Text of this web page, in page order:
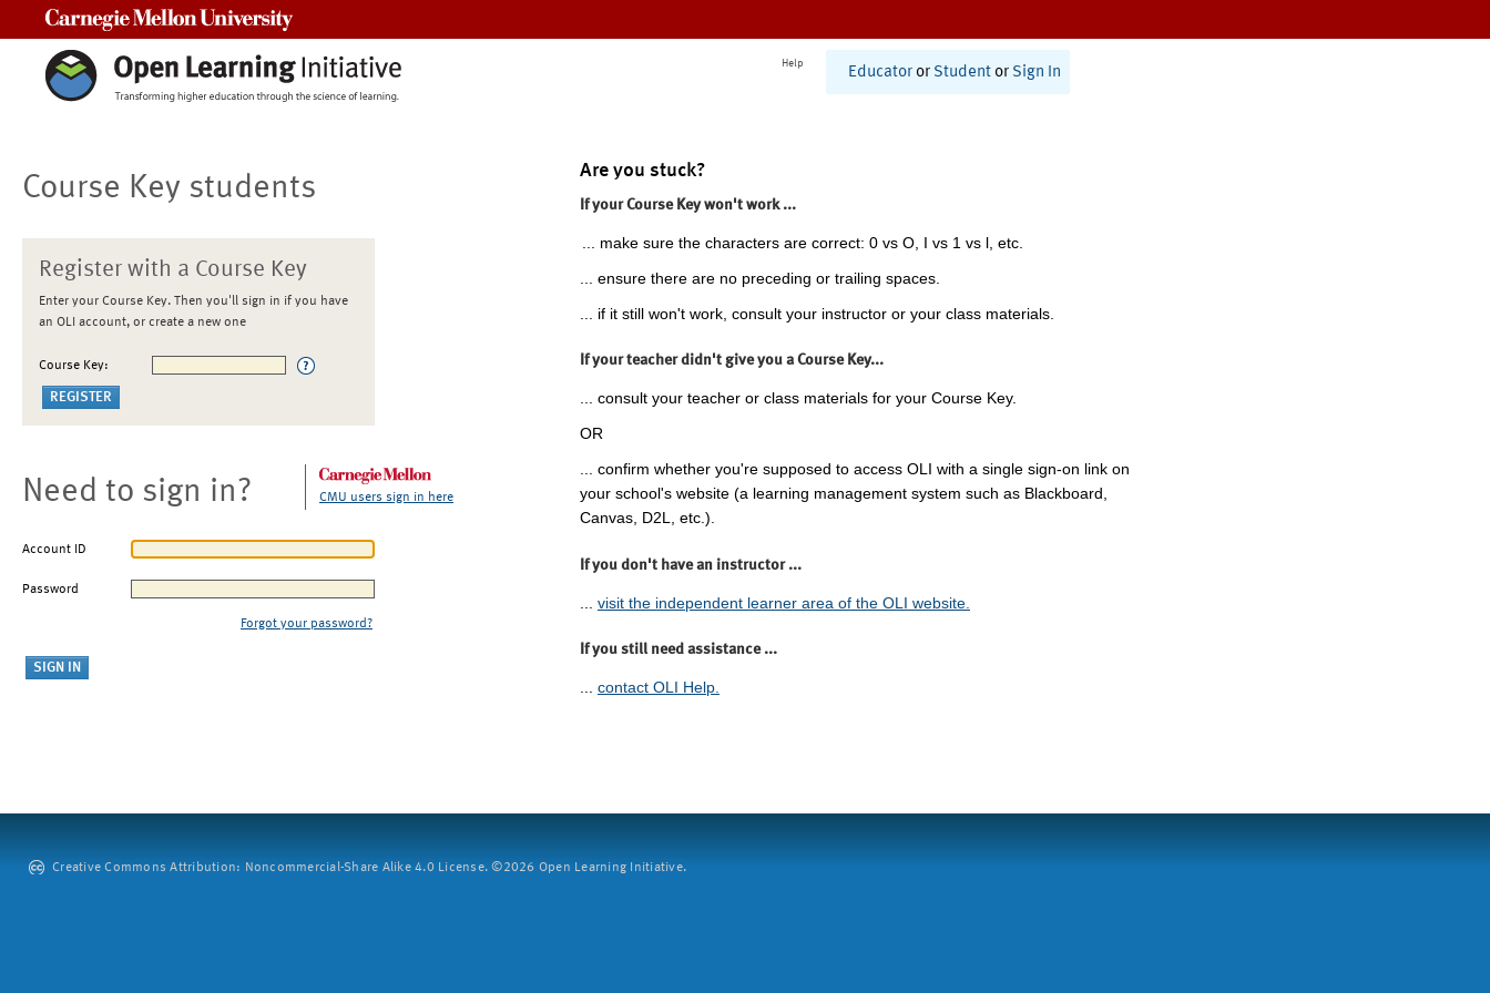
Help
Educator or Student or Sign In
Course Key students
Register with a Course Key
Enter your Course Key. Then you'll sign in if you have
an OLI account, or create a new one
Course Key:
Need to sign in? CMU users sign in here
Account ID
Password
Forgot your password?
Are you stuck?
If your Course Key won't work ...
... make sure the characters are correct: 0 vs O, I vs 1 vs l, etc.
... ensure there are no preceding or trailing spaces.
... if it still won't work, consult your instructor or your class materials.
If your teacher didn't give you a Course Key...
... consult your teacher or class materials for your Course Key.
OR
... confirm whether you're supposed to access OLI with a single sign-on link on
your school's website (a learning management system such as Blackboard,
Canvas, D2L, etc.).
If you don't have an instructor ...
visit the independent learner area of the OLI website.
If you still need assistance ...
... contact OLI Help.
Creative Commons Attribution: Noncommercial-Share Alike 4.0 License. ©2026 Open Learning Initiative.